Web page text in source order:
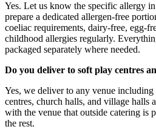
Yes. Let us know the specific allergy
prepare a dedicated allergen-free
coeliac requirements, dairy-free, egg-
childhood allergies regularly.
packaged separately where needed.
Do you deliver to soft play centres
Yes, we deliver to any venue including
centres, church halls, and village halls
with the venue that outside catering is
the rest.